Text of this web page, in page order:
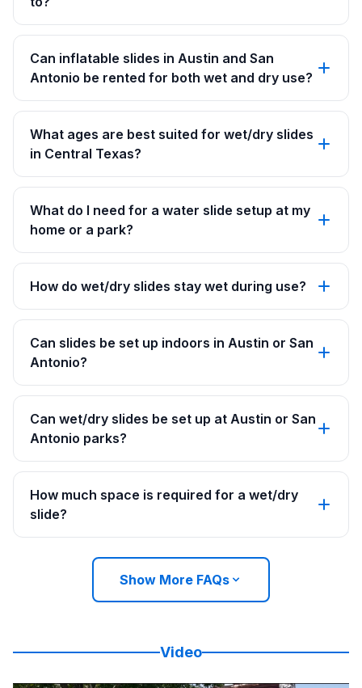
Can inflatable slides in Austin and San
Antonio be rented for both wet and dry use?
What ages are best suited for wet/dry slides
in Central Texas?
What do I need for a water slide setup at my
home or a park?
How do wet/dry slides stay wet during use?
Can slides be set up indoors in Austin or San
Antonio?
Can wet/dry slides be set up at Austin or San
Antonio parks?
How much space is required for a wet/dry
slide?
Show More FAQs
Video